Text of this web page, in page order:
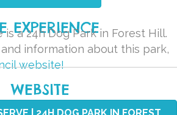
EXPERIENCE
is a 24h Dog Park in Forest Hill.
information about this park,
website!
WEBSITE
| 24H DOG PARK IN FOREST